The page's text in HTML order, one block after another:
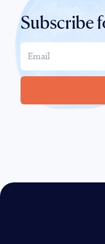
Subscribe